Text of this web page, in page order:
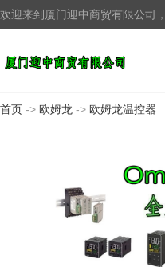
欢迎来到厦门迎中商贸有限公司，
首页 -> 欧姆龙 -> 欧姆龙温控器